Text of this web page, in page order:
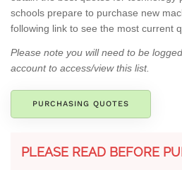
schools prepare to purchase new
following link to see the most current
Please note you will need to be
account to access/view this list.
PURCHASING QUOTES
PLEASE READ BEFORE